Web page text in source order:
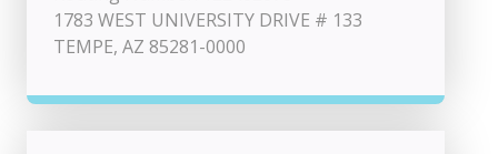
1783 WEST UNIVERSITY DRIVE # 133
TEMPE, AZ 85281-0000